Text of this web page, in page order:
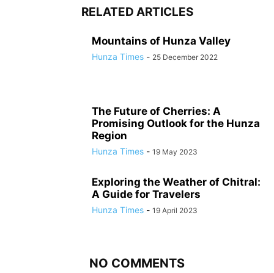
RELATED ARTICLES
Mountains of Hunza Valley
Hunza Times - 25 December 2022
The Future of Cherries: A
Promising Outlook for the Hunza
Region
Hunza Times - 19 May 2023
Exploring the Weather of Chitral:
A Guide for Travelers
Hunza Times - 19 April 2023
NO COMMENTS